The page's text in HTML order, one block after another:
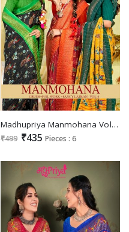
Madhupriya Manmohana Vol-6 Wholesale Crush And Foil Work Fancy Latkan Sarees
₹499 ₹435 Pieces : 6